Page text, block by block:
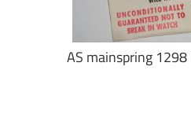
AS mainspring